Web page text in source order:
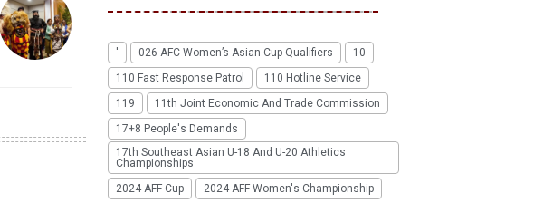
' 026 AFC Women’s Asian Cup Qualifiers
10
110 Fast Response Patrol
110 Hotline Service
119
11th Joint Economic And Trade Commission
17+8 People's Demands
17th Southeast Asian U-18 And U-20 Athletics
Championships
2024 AFF Cup
2024 AFF Women's Championship